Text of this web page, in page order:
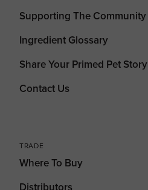
Supporting The Community
Ingredient Glossary
Share Your Primed Pet Story
Contact Us
TRADE
Where To Buy